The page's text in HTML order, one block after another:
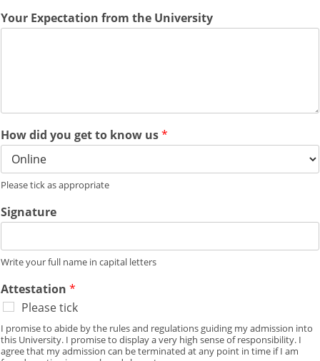
Your Expectation from the University
How did you get to know us*
Please tick as appropriate
Signature
Write your full name in capital letters
Attestation *
Please tick
I promise to abide by the rules and regulations guiding my admission into
this University. I promise to display a very high sense of responsibility. I
agree that my admission can be terminated at any point in time if I am